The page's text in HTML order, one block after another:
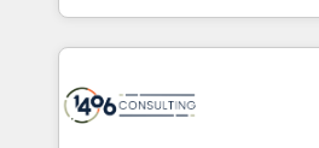
ンツとサイト構造を最適化。 🏆 なぜ100incを選ぶの
か？ ✓ HubSpot Eliteパートナ
ード受賞・HUGリーダー ✓
people, processes and data. We offer the best
digital solutions on the market,
marketing automation to online